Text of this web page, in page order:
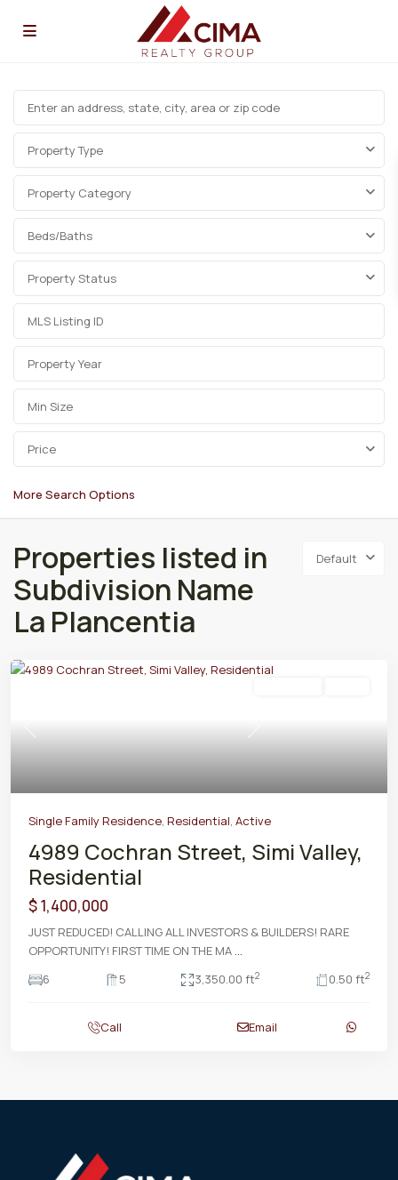
Property Type
Property Category
Beds/Baths
Property Status
Price
More Search Options
Default
Properties listed in
Subdivision Name
La Plancentia
Previous Next
Single Family Residence, Residential, Active
4989 Cochran Street, Simi Valley,
Residential
$ 1,400,000
JUST REDUCED! CALLING ALL INVESTORS & BUILDERS! RARE
OPPORTUNITY! FIRST TIME ON THE MA ...
6
5 3,350.00 ft2 0.50 ft2
Call Email